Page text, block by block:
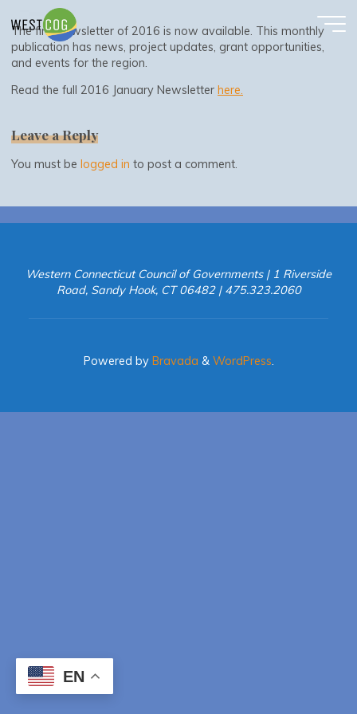
content
The first newsletter of 2016 is now available. This monthly
publication has news, project updates, grant opportunities,
and events for the region.
Read the full 2016 January Newsletterhere.
Leave a Reply
You must belogged in to post a comment.
Western Connecticut Council of Governments | 1 Riverside
Road, Sandy Hook, CT 06482 | 475.323.2060
Powered byBravada & WordPress.
EN